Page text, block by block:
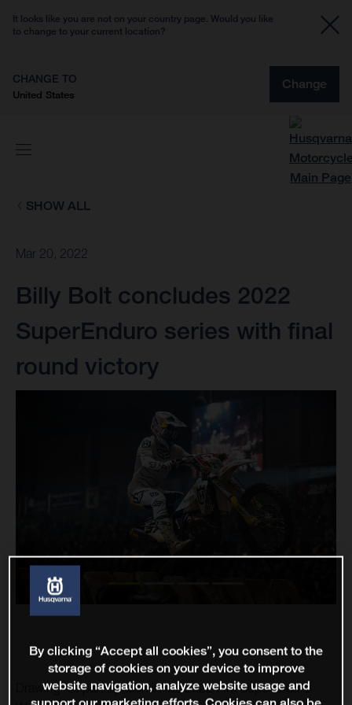
It looks like you are not on your country page. Would you like
to change to your current location?
CHANGE TO
United States
Change
SHOW ALL
Mar 20, 2022
Billy Bolt concludes 2022
SuperEnduro series with final
round victory
Drawing his participation in the 2022 FIM SuperEnduro
By clicking “Accept all cookies”, you consent to the
storage of cookies on your device to improve
website navigation, analyze website usage and